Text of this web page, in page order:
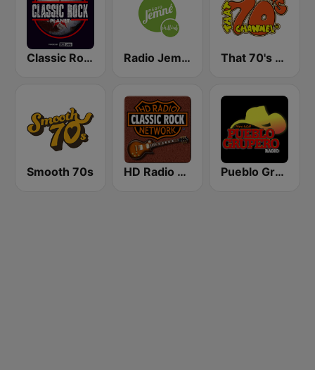
Classic Rock Planet Radio Jemné Chillout That 70's Channel
Smooth 70s HD Radio - Classic Rock Pueblo Grupero Radio